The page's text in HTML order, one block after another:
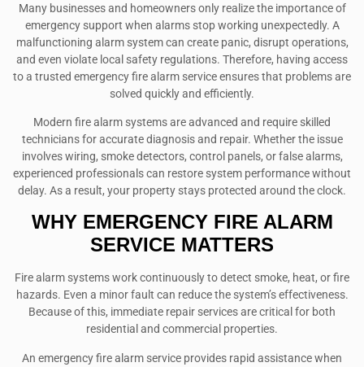
Many businesses and homeowners only realize the importance of
emergency support when alarms stop working unexpectedly. A
malfunctioning alarm system can create panic, disrupt operations,
and even violate local safety regulations. Therefore, having access
to a trusted emergency fire alarm service ensures that problems are
solved quickly and efficiently.
Modern fire alarm systems are advanced and require skilled
technicians for accurate diagnosis and repair. Whether the issue
involves wiring, smoke detectors, control panels, or false alarms,
experienced professionals can restore system performance without
delay. As a result, your property stays protected around the clock.
WHY EMERGENCY FIRE ALARM
SERVICE MATTERS
Fire alarm systems work continuously to detect smoke, heat, or fire
hazards. Even a minor fault can reduce the system’s effectiveness.
Because of this, immediate repair services are critical for both
residential and commercial properties.
An emergency fire alarm service provides rapid assistance when